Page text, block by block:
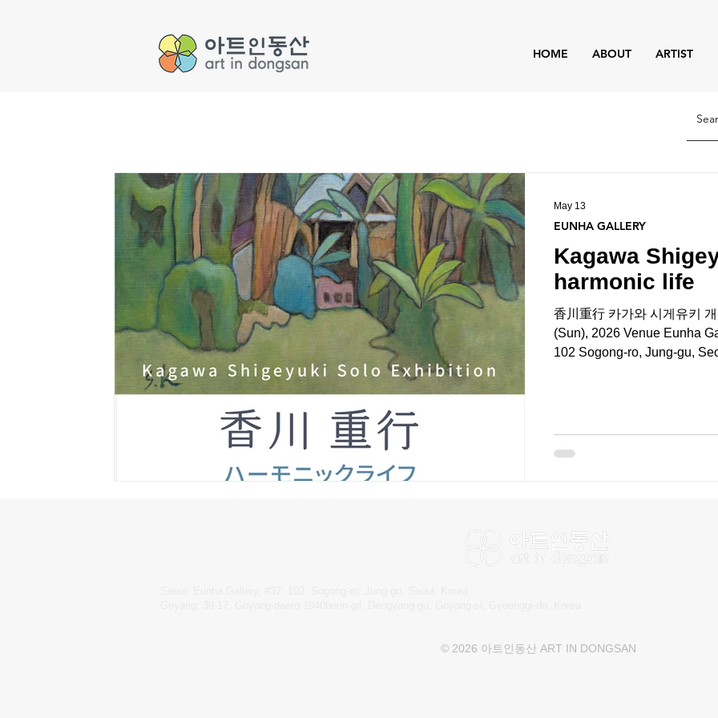
HOME ABOUT ARTIST
Kagawa
harmonic life
香川重行 카가와 시게유키
(Sun), 2026 Venue Eunha
102 Sogong-ro, Jung-gu,
houses, and human
EUNHA GALLERY
May 13
© 2026 아트인동산 ART IN DONGSAN